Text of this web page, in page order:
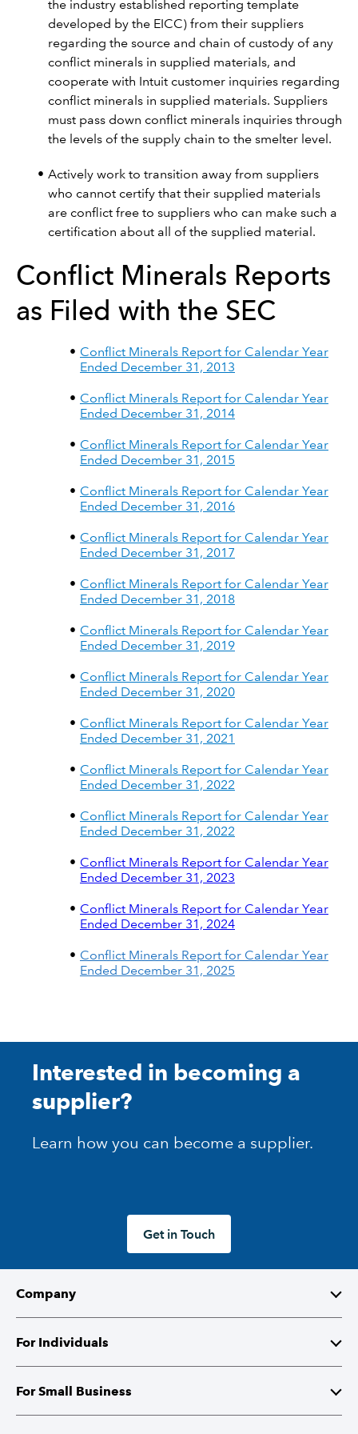
the industry established reporting template
developed by the EICC) from their suppliers
regarding the source and chain of custody of any
conflict minerals in supplied materials, and
cooperate with Intuit customer inquiries regarding
conflict minerals in supplied materials. Suppliers
must pass down conflict minerals inquiries through
the levels of the supply chain to the smelter level.
Actively work to transition away from suppliers
who cannot certify that their supplied materials
are conflict free to suppliers who can make such a
certification about all of the supplied material.
Conflict Minerals Reports
as Filed with the SEC
Conflict Minerals Report for Calendar Year
Ended December 31, 2013
Conflict Minerals Report for Calendar Year
Ended December 31, 2014
Conflict Minerals Report for Calendar Year
Ended December 31, 2015
Conflict Minerals Report for Calendar Year
Ended December 31, 2016
Conflict Minerals Report for Calendar Year
Ended December 31, 2017
Conflict Minerals Report for Calendar Year
Ended December 31, 2018
Conflict Minerals Report for Calendar Year
Ended December 31, 2019
Conflict Minerals Report for Calendar Year
Ended December 31, 2020
Conflict Minerals Report for Calendar Year
Ended December 31, 2021
Conflict Minerals Report for Calendar Year
Ended December 31, 2022
Conflict Minerals Report for Calendar Year
Ended December 31, 2022
Conflict Minerals Report for Calendar Year
Ended December 31, 2023
Conflict Minerals Report for Calendar Year
Ended December 31, 2024
Conflict Minerals Report for Calendar Year
Ended December 31, 2025
Interested in becoming a
supplier?
Learn how you can become a supplier.
Get in Touch
Company
About Intuit
Investor Relations
For Individuals
TurboTax
For Small Business